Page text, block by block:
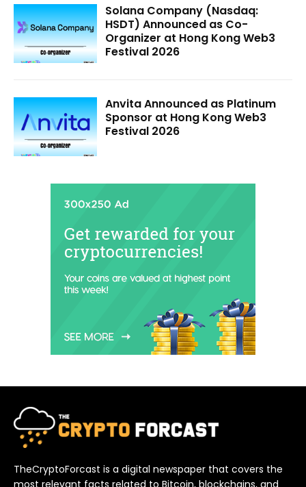
Solana Company (Nasdaq:
HSDT) Announced as Co-
Organizer at Hong Kong Web3
Festival 2026
Anvita Announced as Platinum
Sponsor at Hong Kong Web3
Festival 2026
TheCryptoForcast is a digital newspaper that covers the
most relevant facts related to Bitcoin, blockchains, and